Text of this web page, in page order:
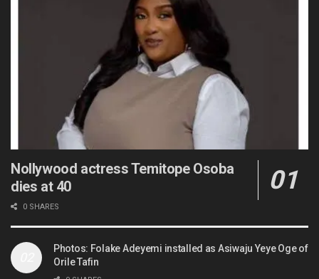
Nollywood actress Temitope Osoba
dies at 40
0 SHARES
Photos: Folake Adeyemi installed as Asiwaju Yeye Oge of
Orile Tafin